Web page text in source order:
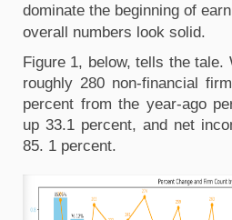
dominate the beginning of
overall numbers look solid.
Figure 1, below, tells the tale.
roughly 280 non-financial
percent from the year-ago
85. 1 percent.